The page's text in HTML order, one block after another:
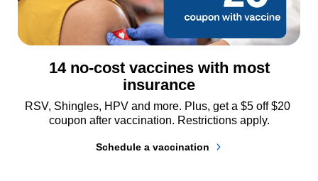
14 no-cost vaccines with most
insurance
RSV, Shingles, HPV and more. Plus, get a $5 off $20
coupon after vaccination. Restrictions apply.
Schedule a vaccination